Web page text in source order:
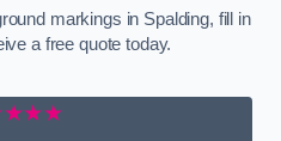
markings in Spalding, fill in
a free quote today.